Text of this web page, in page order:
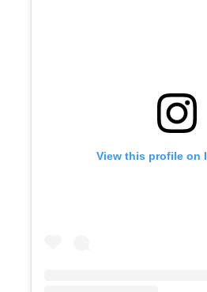
View this profile on